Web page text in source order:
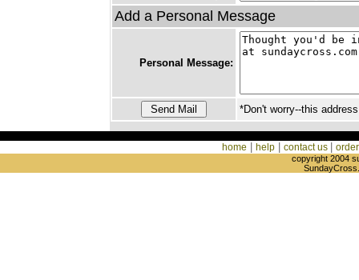
Add a Personal Message
Personal Message:
*Don't worry--this
home help contact us
copyright 2004